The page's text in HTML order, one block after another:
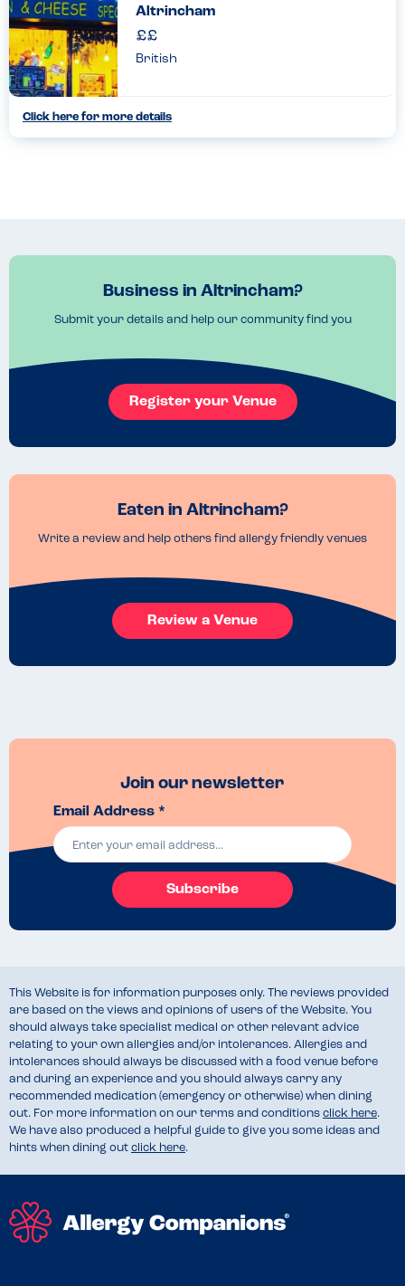
Altrincham
British
Click here for more details
Business in Altrincham?
Submit your details and help our community find you
Register your Venue
Eaten in Altrincham?
Write a review and help others find allergy friendly venues
Review a Venue
Join our newsletter
Email Address *
Subscribe
This Website is for information purposes only. The reviews provided
are based on the views and opinions of users of the Website. You
should always take specialist medical or other relevant advice
relating to your own allergies and/or intolerances. Allergies and
intolerances should always be discussed with a food venue before
and during an experience and you should always carry any
recommended medication (emergency or otherwise) when dining
out. For more information on our terms and conditions click here.
We have also produced a helpful guide to give you some ideas and
hints when dining out click here.